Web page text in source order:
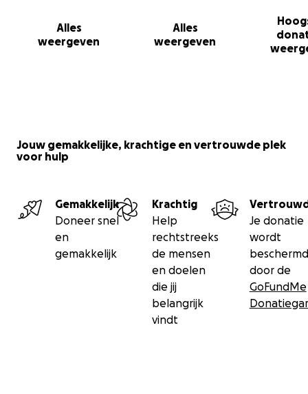
Alles
weergeven
Alles
weergeven
Jouw gemakkelijke, krachtige en vertrouwde plek
voor hulp
Gemakkelijk
Doneer snel
en
gemakkelijk
Krachtig
Help
rechtstreeks
de mensen
en doelen
die jij
belangrijk
vindt
Je donatie
wordt
beschermd
door de
GoFundMe